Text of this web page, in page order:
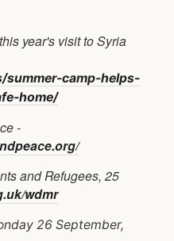
year's visit to Syria
camp-helps-
home/
-
and Refugees, 25
wdmr
26 September,